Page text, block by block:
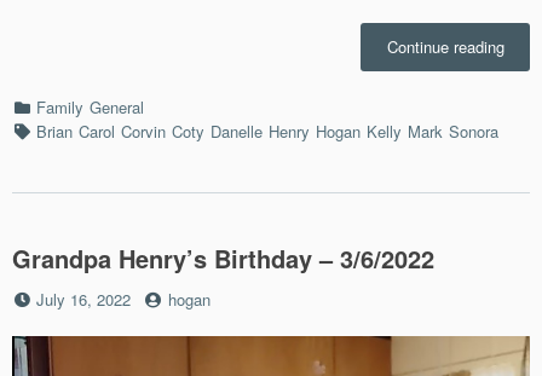
Continue reading
Eve
12/
Categories
Family General
TagsBrian Carol Corvin Coty Danelle Henry Hogan Kelly Mark Sonora
Grandpa Henry’s Birthday – 3/6/2022
Posted
July 16, 2022 by
hogan